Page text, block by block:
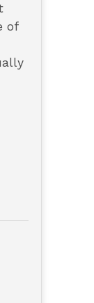
of